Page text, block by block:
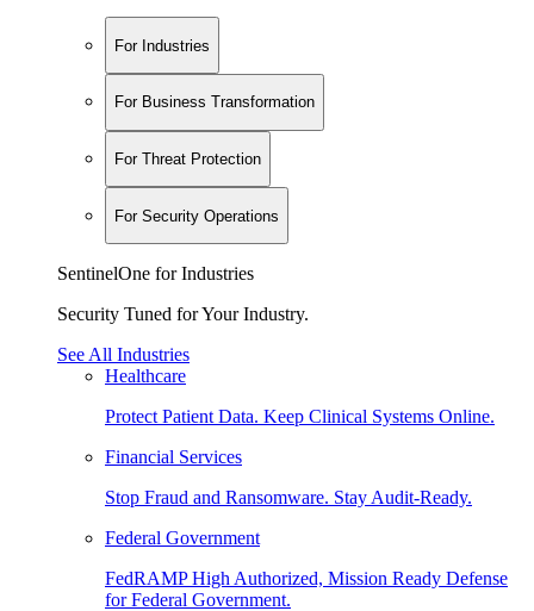
For Industries
For Business Transformation
For Threat Protection
For Security Operations
SentinelOne for Industries
Security Tuned for Your Industry.
See All Industries
Healthcare
Protect Patient Data. Keep Clinical Systems Online.
Financial Services
Stop Fraud and Ransomware. Stay Audit-Ready.
Federal Government
FedRAMP High Authorized, Mission Ready Defense
for Federal Government.